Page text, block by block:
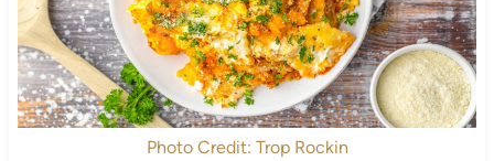
Photo Credit: Trop Rockin